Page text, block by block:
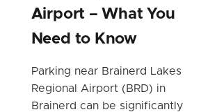
Airport – What You
Need to Know
Parking near Brainerd Lakes
Regional Airport (BRD) in
Brainerd can be significantly